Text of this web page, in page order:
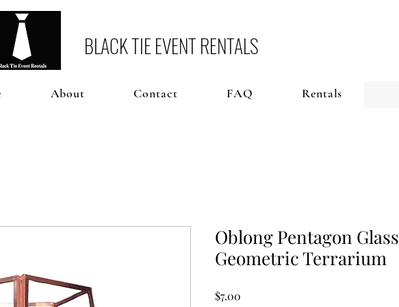
BLACK TIE EVENT RENTALS
About Contact FAQ Rentals
Oblong Pentagon Glass
Geometric Terrarium
$7.00